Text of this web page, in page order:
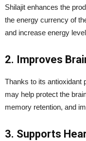
Shilajit enhances the
the energy currency of
and increase energy
2. Improves
Thanks to its antioxidant
may help protect the
memory retention, and
3. Supports